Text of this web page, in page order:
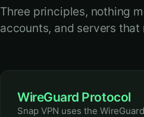
Three principles, nothing
accounts, and servers that
WireGuard Protocol
Snap VPN uses the